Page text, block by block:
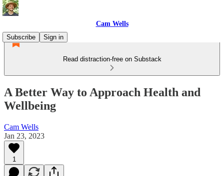
Cam Wells
Subscribe
Sign in
Read distraction-free on Substack
A Better Way to Approach Health and
Wellbeing
Cam Wells
Jan 23, 2023
1